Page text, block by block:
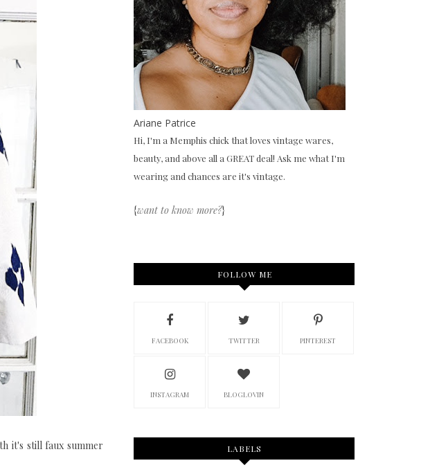
it's still faux summer
Ariane Patrice
Hi, I'm a Memphis chick that loves vintage wares,
beauty, and above all a GREAT deal! Ask me what I'm
wearing and chances are it's vintage.
{want to know more?}
FOLLOW ME
FACEBOOK TWITTER PINTEREST
INSTAGRAM BLOGLOVIN
LABELS